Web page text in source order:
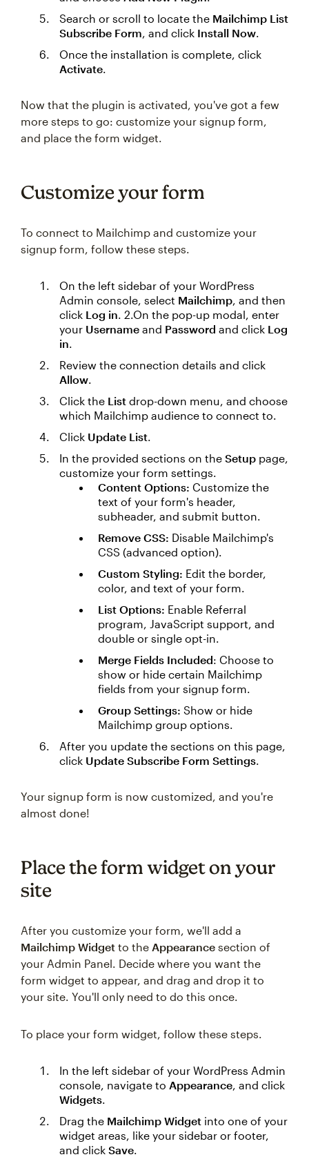
Search or scroll to locate the Mailchimp List
Subscribe Form , and click Install Now
Once the installation is complete, click
Activate
Now that the plugin is activated, you've got a few
more steps to go: customize your signup form,
and place the form widget.
Customize your form
To connect to Mailchimp and customize your
signup form, follow these steps.
On the left sidebar of your WordPress
Admin console, select Mailchimp , and then
click Log in . 2.On the pop-up modal, enter
your Username and Password and click Log
in
Review the connection details and click
Allow
Click the List drop-down menu, and choose
which Mailchimp audience to connect to.
Click Update List
In the provided sections on the Setup page,
customize your form settings.
Content Options: Customize the
text of your form's header,
subheader, and submit button.
Remove CSS: Disable Mailchimp's
CSS (advanced option).
Custom Styling: Edit the border,
color, and text of your form.
List Options: Enable Referral
program, JavaScript support, and
double or single opt-in.
Merge Fields Included: Choose to
show or hide certain Mailchimp
fields from your signup form.
Group Settings: Show or hide
Mailchimp group options.
After you update the sections on this page,
click Update Subscribe Form Settings
Your signup form is now customized, and you're
almost done!
Place the form widget on your
site
After you customize your form, we'll add a
Mailchimp Widget to the Appearance section of
your Admin Panel. Decide where you want the
form widget to appear, and drag and drop it to
your site. You'll only need to do this once.
To place your form widget, follow these steps.
In the left sidebar of your WordPress Admin
console, navigate to Appearance , and click
Widgets
Drag the Mailchimp Widget into one of your
widget areas, like your sidebar or footer,
and click Save